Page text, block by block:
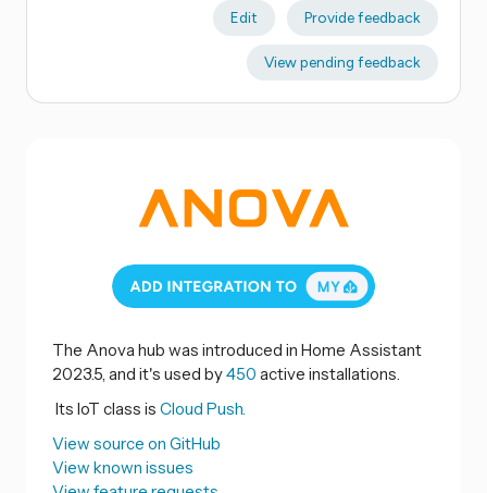
Edit Provide feedback
View pending feedback
The Anova hub was introduced in Home Assistant
2023.5, and it's used by450 active installations.
Its IoT class is Cloud Push.
View source on GitHub
View known issues